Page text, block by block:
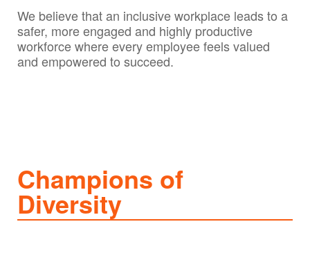
We believe that an inclusive workplace leads to a
safer, more engaged and highly productive
workforce where every employee feels valued
and empowered to succeed.
Champions of
Diversity